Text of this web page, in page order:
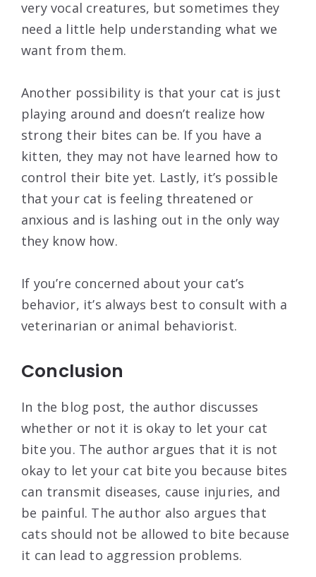
very vocal creatures, but sometimes they
need a little help understanding what we
want from them.
Another possibility is that your cat is just
playing around and doesn’t realize how
strong their bites can be. If you have a
kitten, they may not have learned how to
control their bite yet. Lastly, it’s possible
that your cat is feeling threatened or
anxious and is lashing out in the only way
they know how.
If you’re concerned about your cat’s
behavior, it’s always best to consult with a
veterinarian or animal behaviorist.
Conclusion
In the blog post, the author discusses
whether or not it is okay to let your cat
bite you. The author argues that it is not
okay to let your cat bite you because bites
can transmit diseases, cause injuries, and
be painful. The author also argues that
cats should not be allowed to bite because
it can lead to aggression problems.